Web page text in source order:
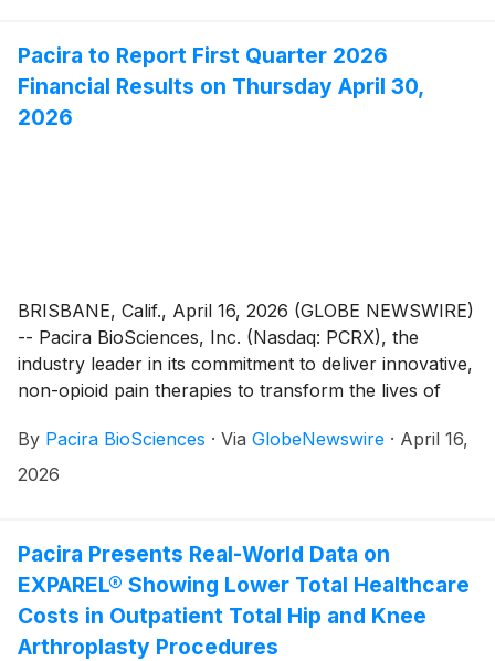
Pacira to Report First Quarter 2026
Financial Results on Thursday April 30,
2026
BRISBANE, Calif., April 16, 2026 (GLOBE NEWSWIRE)
-- Pacira BioSciences, Inc. (Nasdaq: PCRX), the
industry leader in its commitment to deliver innovative,
non-opioid pain therapies to transform the lives of
quarter 2026 financial results after the close of the
U.S. markets on Thursday April 30, 2026. Following
By Pacira BioSciences · Via GlobeNewswire · April 16,
2026
Pacira Presents Real-World Data on
EXPAREL® Showing Lower Total Healthcare
Costs in Outpatient Total Hip and Knee
Arthroplasty Procedures